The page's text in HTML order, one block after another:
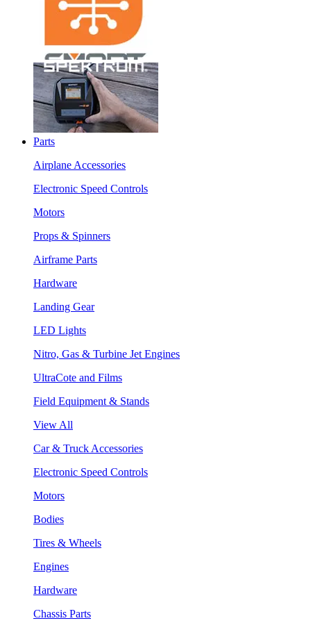
Parts
Airplane Accessories
Electronic Speed Controls
Motors
Props & Spinners
Airframe Parts
Hardware
Landing Gear
LED Lights
Nitro, Gas & Turbine Jet Engines
UltraCote and Films
Field Equipment & Stands
View All
Car & Truck Accessories
Electronic Speed Controls
Motors
Bodies
Tires & Wheels
Engines
Hardware
Chassis Parts